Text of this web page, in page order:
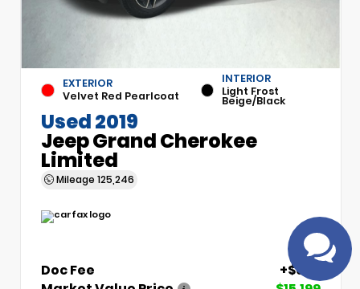
EXTERIOR
Velvet Red Pearlcoat
INTERIOR
Light Frost
Beige/Black
Used 2019
Jeep Grand Cherokee
Limited
Mileage 125,246
Doc Fee
+$699
questions?
Speak to a live